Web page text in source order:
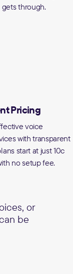
through.
Pricing
voice
with transparent
start at just 10c
no setup fee.
or
be